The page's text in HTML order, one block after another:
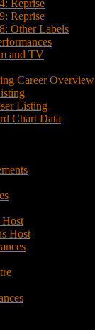
Reprise
Reprise
Other Labels
and TV
Career Overview
Listing
Chart Data
Host